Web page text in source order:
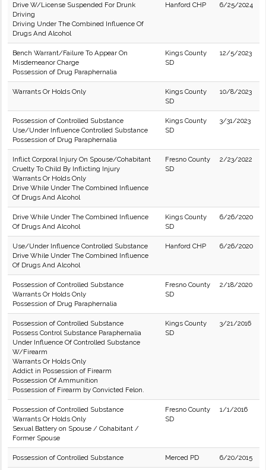
Drive W/License Suspended For Drunk
Driving
Driving Under The Combined Influence Of
Drugs And Alcohol
Hanford CHP 6/25/2024
Bench Warrant/Failure To Appear On
Misdemeanor Charge
Possession of Drug Paraphernalia
Kings County
SD
12/5/2023
Warrants Or Holds Only
Kings County
SD
10/8/2023
Possession of Controlled Substance
Use/Under Influence Controlled Substance
Possession of Drug Paraphernalia
Kings County
SD
3/31/2023
Inflict Corporal Injury On Spouse/Cohabitant
Cruelty To Child By Inflicting Injury
Warrants Or Holds Only
Drive While Under The Combined Influence
Of Drugs And Alcohol
Fresno County
SD
2/23/2022
Drive While Under The Combined Influence
Of Drugs And Alcohol
Kings County
SD
6/26/2020
Use/Under Influence Controlled Substance
Drive While Under The Combined Influence
Of Drugs And Alcohol
Hanford CHP 6/26/2020
Possession of Controlled Substance
Warrants Or Holds Only
Possession of Drug Paraphernalia
Fresno County
SD
2/18/2020
Possession of Controlled Substance
Possess Control Substance Paraphernalia
Under Influence Of Controlled Substance
W/Firearm
Warrants Or Holds Only
Addict in Possession of Firearm
Possession Of Ammunition
Possession of Firearm by Convicted Felon.
Kings County
SD
3/21/2016
Possession of Controlled Substance
Warrants Or Holds Only
Sexual Battery on Spouse / Cohabitant /
Former Spouse
Fresno County
SD
1/1/2016
Possession of Controlled Substance Merced PD 6/20/2015